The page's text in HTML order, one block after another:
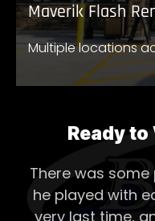
Maverik Flash
Multiple locations
Ready
There was
he played with
very last time,